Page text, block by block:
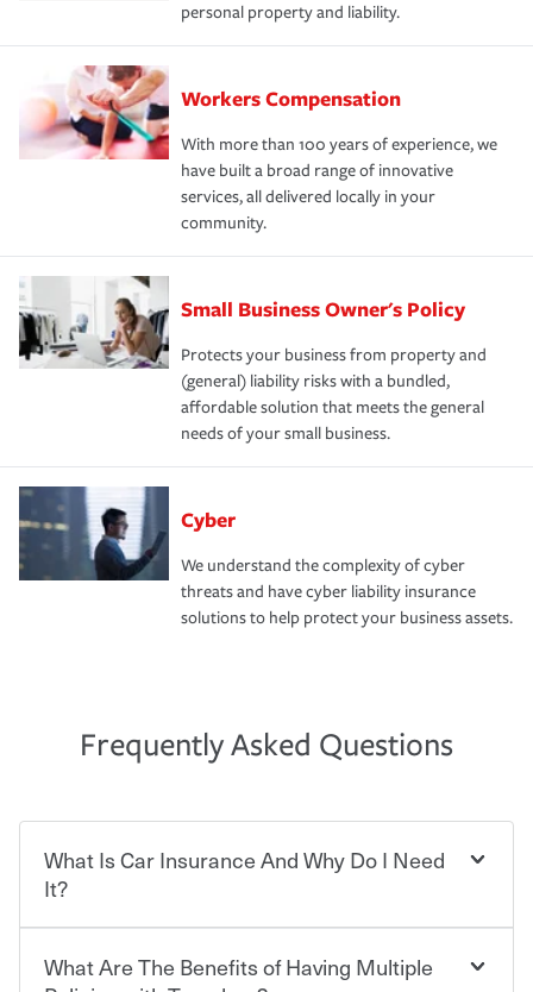
personal property and liability.
Workers Compensation
With more than 100 years of experience, we
have built a broad range of innovative
services, all delivered locally in your
community.
Small Business Owner's Policy
Protects your business from property and
(general) liability risks with a bundled,
affordable solution that meets the general
needs of your small business.
Cyber
We understand the complexity of cyber
threats and have cyber liability insurance
solutions to help protect your business assets.
Frequently Asked Questions
What Is Car Insurance And Why Do I Need
It?
Car insurance is designed to protect you and everyone
What Are The Benefits of Having Multiple